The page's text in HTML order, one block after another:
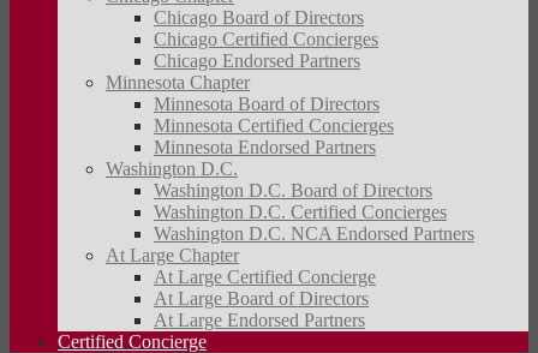
Chicago Board of Directors
Chicago Certified Concierges
Chicago Endorsed Partners
Minnesota Chapter
Minnesota Board of Directors
Minnesota Certified Concierges
Minnesota Endorsed Partners
Washington D.C.
Washington D.C. Board of Directors
Washington D.C. Certified Concierges
Washington D.C. NCA Endorsed Partners
At Large Chapter
At Large Certified Concierge
At Large Board of Directors
At Large Endorsed Partners
Certified Concierge